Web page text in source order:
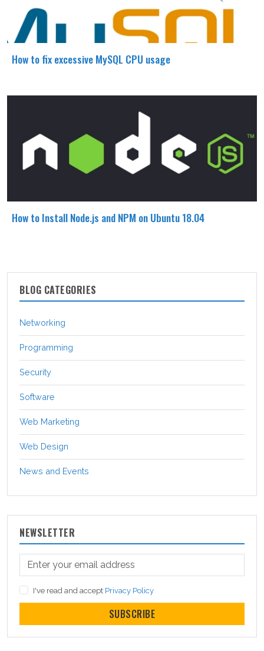
How to fix excessive MySQL CPU usage
How to Install Node.js and NPM on Ubuntu 18.04
BLOG CATEGORIES
Networking
Programming
Security
Software
Web Marketing
Web Design
News and Events
NEWSLETTER
I've read and accept Privacy Policy
SUBSCRIBE